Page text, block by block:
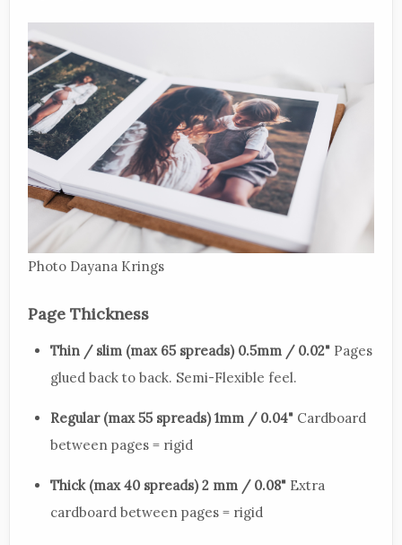
Photo Dayana Krings
Page Thickness
Thin / slim (max 65 spreads) 0.5mm / 0.02" Pages
glued back to back. Semi-Flexible feel.
Regular (max 55 spreads) 1mm / 0.04" Cardboard
between pages = rigid
Thick (max 40 spreads) 2 mm / 0.08" Extra
cardboard between pages = rigid